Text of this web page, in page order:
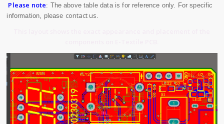
Please note: The above table data is for reference only. For specific
information, please contact us.